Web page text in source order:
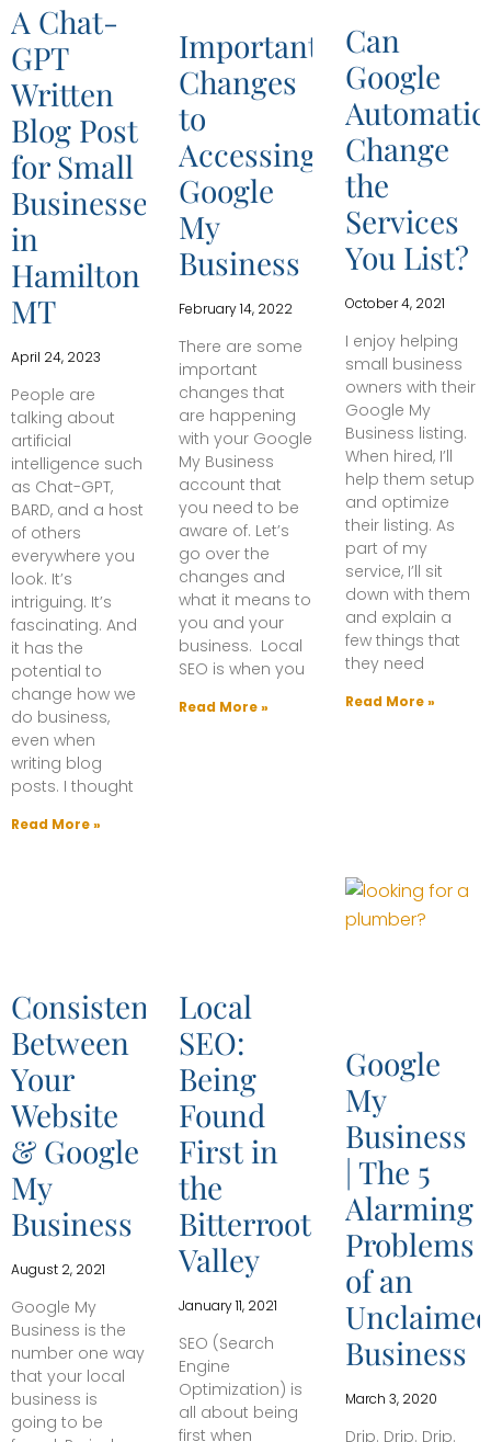
A Chat-
GPT
Written
Blog Post
for Small
Businesses
in
Hamilton
MT
April 24, 2023
People are
talking about
artificial
intelligence such
as Chat-GPT,
BARD, and a host
of others
everywhere you
look. It’s
intriguing. It’s
fascinating. And
it has the
potential to
change how we
do business,
even when
writing blog
posts. I thought
Read More »
Important
Changes
to
Accessing
Google
My
Business
February 14, 2022
There are some
important
changes that
are happening
with your Google
My Business
account that
you need to be
aware of. Let’s
go over the
changes and
what it means to
you and your
business. Local
SEO is when you
Read More »
Can
Google
Change
the
Services
You List?
October 4, 2021
I enjoy helping
small business
owners with their
Google My
Business listing.
When hired, I’ll
help them setup
and optimize
their listing. As
part of my
service, I’ll sit
down with them
and explain a
few things that
they need
Read More »
Consistencies
Between
Your
Website
& Google
My
Business
August 2, 2021
Google My
Business is the
number one way
that your local
business is
going to be
Local
SEO:
Being
Found
First in
the
Bitterroot
Valley
January 11, 2021
SEO (Search
Engine
Optimization) is
all about being
first when
Google
My
Business
| The 5
Alarming
Problems
of an
Business
March 3, 2020
Drip. Drip. Drip.